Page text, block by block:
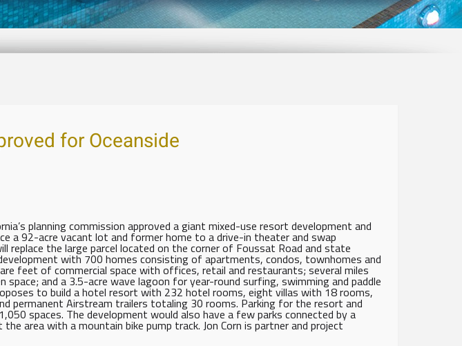
for Oceanside
planning commission approved a giant mixed-use resort development and
a 92-acre vacant lot and former home to a drive-in theater and swap
replace the large parcel located on the corner of Foussat Road and state
with 700 homes consisting of apartments, condos, townhomes and
feet of commercial space with offices, retail and restaurants; several miles
and a 3.5-acre wave lagoon for year-round surfing, swimming and paddle
to build a hotel resort with 232 hotel rooms, eight villas with 18 rooms,
permanent Airstream trailers totaling 30 rooms. Parking for the resort and
spaces. The development would also have a few parks connected by a
area with a mountain bike pump track. Jon Corn is partner and project